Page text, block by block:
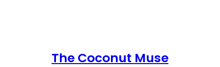
The Coconut Muse